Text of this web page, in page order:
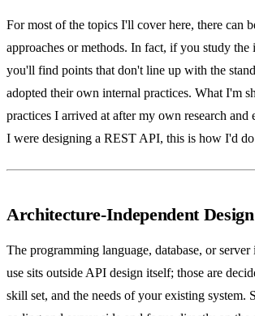
For most of the topics I'll cover here, there can
approaches or methods. In fact, if you study the
you'll find points that don't line up with the
adopted their own internal practices. What I'm
practices I arrived at after my own research
I were designing a REST API, this is how I'd
Architecture-Independent Design
The programming language, database, or
use sits outside API design itself; those are
skill set, and the needs of your existing system.